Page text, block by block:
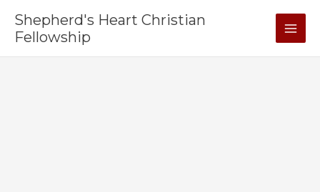
content
Shepherd's Heart Christian
Fellowship